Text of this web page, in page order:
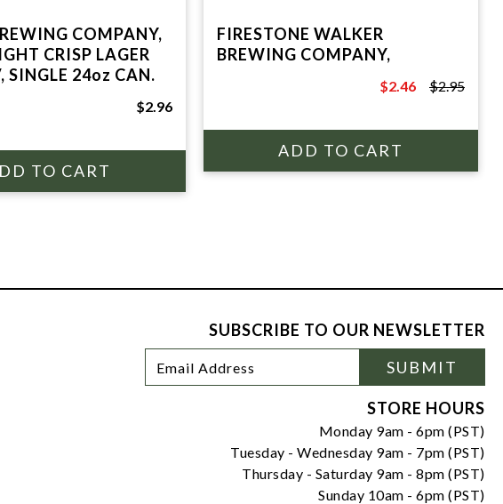
COMPANY,
CRISP LAGER
SINGLE 24oz CAN.
$2.96
FIRESTONE WALKER
BREWING COMPANY,
$2.95
$2.46 $2.95
SUBSCRIBE TO OUR NEWSLETTER
Newsletter
Signup
Address
SUBMIT
STORE HOURS
Monday 9am - 6pm (PST)
Tuesday - Wednesday 9am - 7pm (PST)
Thursday - Saturday 9am - 8pm (PST)
Sunday 10am - 6pm (PST)